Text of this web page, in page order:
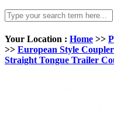
Your Location : Home >>
>> European Style
Straight Tongue Trailer